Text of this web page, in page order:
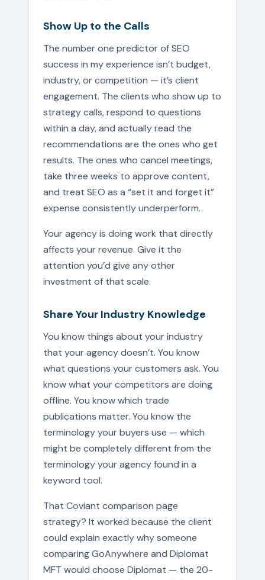
Show Up to the Calls
The number one predictor of SEO
success in my experience isn’t budget,
industry, or competition — it’s client
engagement. The clients who show up to
strategy calls, respond to questions
within a day, and actually read the
recommendations are the ones who get
results. The ones who cancel meetings,
take three weeks to approve content,
and treat SEO as a “set it and forget it”
expense consistently underperform.
Your agency is doing work that directly
affects your revenue. Give it the
attention you’d give any other
investment of that scale.
Share Your Industry Knowledge
You know things about your industry
that your agency doesn’t. You know
what questions your customers ask. You
know what your competitors are doing
offline. You know which trade
publications matter. You know the
terminology your buyers use — which
might be completely different from the
terminology your agency found in a
keyword tool.
That Coviant comparison page
strategy? It worked because the client
could explain exactly why someone
comparing GoAnywhere and Diplomat
MFT would choose Diplomat — the 20-